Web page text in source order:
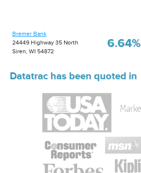
Bremer Bank
24449 Highway 35 North
Siren, WI 54872
6.64%
Datatrac has been quoted in